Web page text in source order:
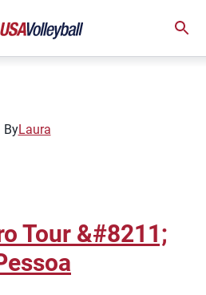
Tour – Elite 16
ByLaura
Tour &#8211;